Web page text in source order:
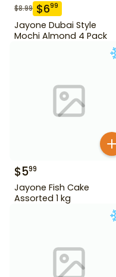
$8.99 $699
Jayone Dubai Style
Mochi Almond 4 Pack
$599
Jayone Fish Cake
Assorted 1 kg